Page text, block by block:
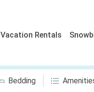
Vacation Rentals
Bedding